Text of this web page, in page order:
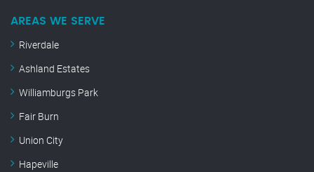
AREAS WE SERVE
Riverdale
Ashland Estates
Williamburgs Park
Fair Burn
Union City
Hapeville